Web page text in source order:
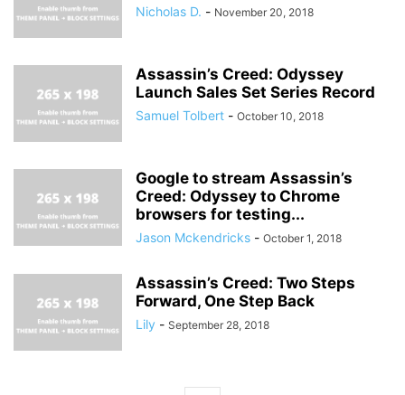
Nicholas D. - November 20, 2018
Assassin’s Creed: Odyssey
Launch Sales Set Series Record
Samuel Tolbert - October 10, 2018
Google to stream Assassin’s
Creed: Odyssey to Chrome
browsers for testing...
Jason Mckendricks - October 1, 2018
Assassin’s Creed: Two Steps
Forward, One Step Back
Lily - September 28, 2018